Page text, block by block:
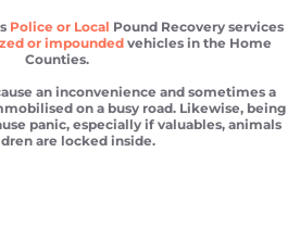
Police or Local Pound Recovery services
or impoundedvehicles in the Home
Counties.
an inconvenience and sometimes a
on a busy road. Likewise, being
panic, especially if valuables, animals
are locked inside.